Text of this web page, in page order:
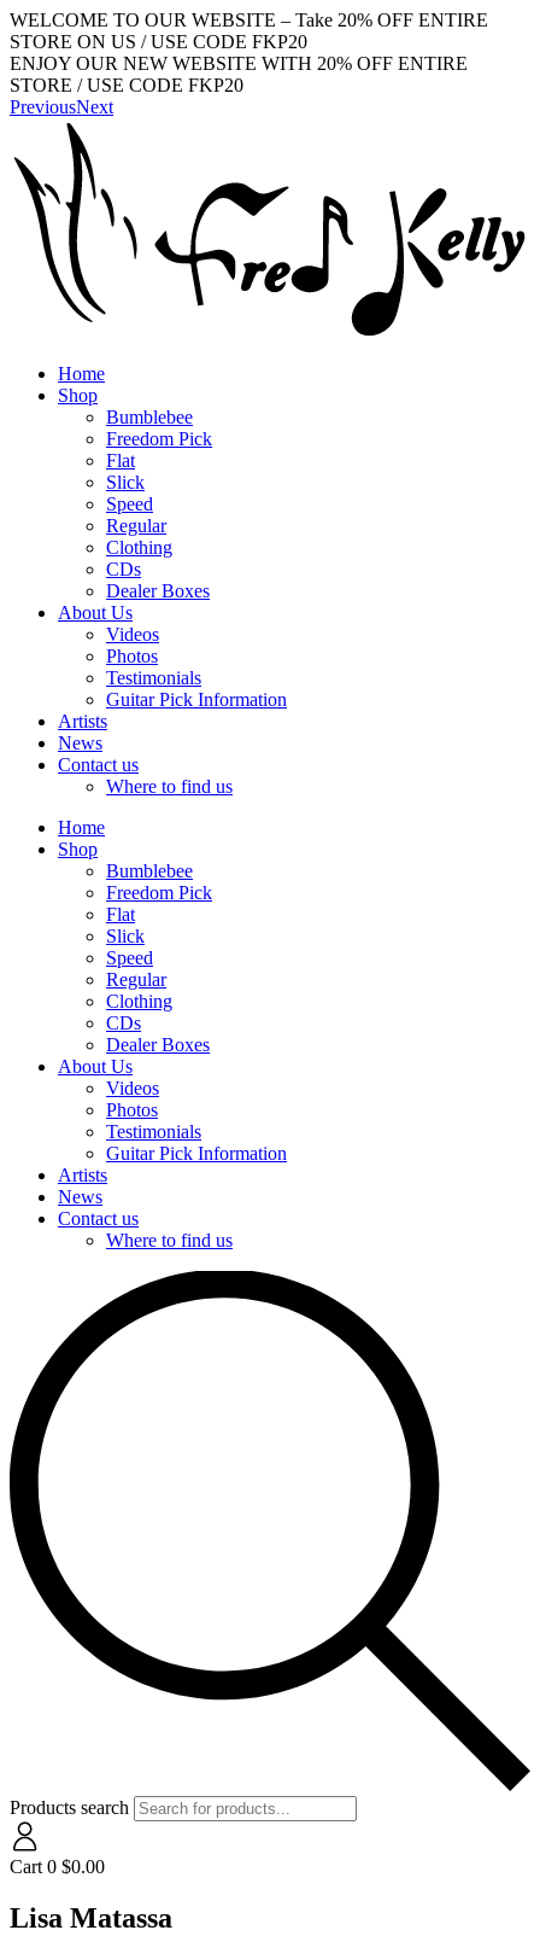
WELCOME TO OUR WEBSITE – Take 20% OFF ENTIRE
STORE ON US / USE CODE FKP20
ENJOY OUR NEW WEBSITE WITH 20% OFF ENTIRE
STORE / USE CODE FKP20
PreviousNext
Home
Shop
Bumblebee
Freedom Pick
Flat
Slick
Speed
Regular
Clothing
CDs
Dealer Boxes
About Us
Videos
Photos
Testimonials
Guitar Pick Information
Artists
News
Contact us
Where to find us
Home
Shop
Bumblebee
Freedom Pick
Flat
Slick
Speed
Regular
Clothing
CDs
Dealer Boxes
About Us
Videos
Photos
Testimonials
Guitar Pick Information
Artists
News
Contact us
Where to find us
Products search
Cart 0 $0.00
Lisa Matassa